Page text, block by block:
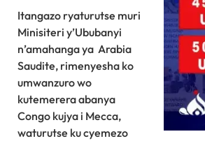
Itangazo ryaturutse muri
Minisiteri y’Ububanyi
n’amahanga ya Arabia
Saudite, rimenyesha ko
umwanzuro wo
kutemerera abanya
Congo kujya i Mecca,
waturutse ku cyemezo